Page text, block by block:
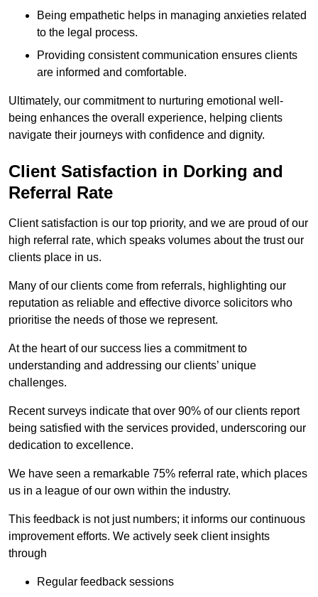
Being empathetic helps in managing anxieties related
to the legal process.
Providing consistent communication ensures clients
are informed and comfortable.
Ultimately, our commitment to nurturing emotional well-
being enhances the overall experience, helping clients
navigate their journeys with confidence and dignity.
Client Satisfaction in Dorking and
Referral Rate
Client satisfaction is our top priority, and we are proud of our
high referral rate, which speaks volumes about the trust our
clients place in us.
Many of our clients come from referrals, highlighting our
reputation as reliable and effective divorce solicitors who
prioritise the needs of those we represent.
At the heart of our success lies a commitment to
understanding and addressing our clients’ unique
challenges.
Recent surveys indicate that over 90% of our clients report
being satisfied with the services provided, underscoring our
dedication to excellence.
We have seen a remarkable 75% referral rate, which places
us in a league of our own within the industry.
This feedback is not just numbers; it informs our continuous
improvement efforts. We actively seek client insights
through
Regular feedback sessions